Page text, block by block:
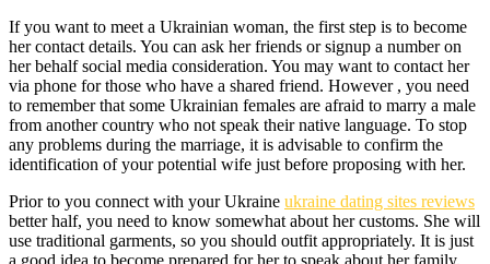
If you want to meet a Ukrainian woman, the first step is to become
her contact details. You can ask her friends or signup a number on
her behalf social media consideration. You may want to contact her
via phone for those who have a shared friend. However , you need
to remember that some Ukrainian females are afraid to marry a male
from another country who not speak their native language. To stop
any problems during the marriage, it is advisable to confirm the
identification of your potential wife just before proposing with her.
Prior to you connect with your Ukraine ukraine dating sites reviews
better half, you need to know somewhat about her customs. She will
use traditional garments, so you should outfit appropriately. It is just
a good idea to become prepared for her to speak about her family.